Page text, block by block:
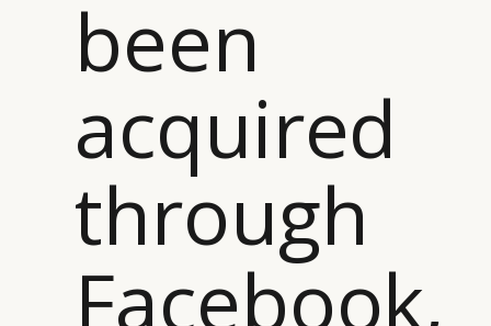
been
acquired
through
Facebook,